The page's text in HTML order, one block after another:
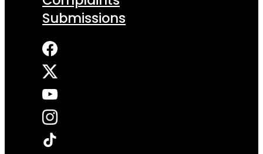
Submissions